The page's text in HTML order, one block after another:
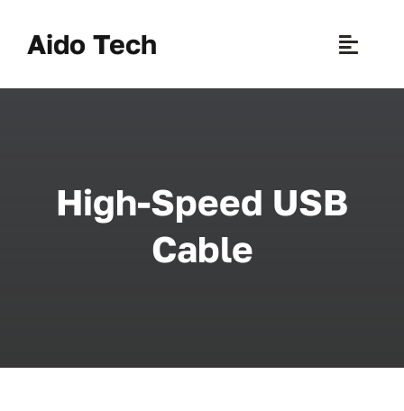
contentAido Tech
Toggle
High-Speed USB
Cable